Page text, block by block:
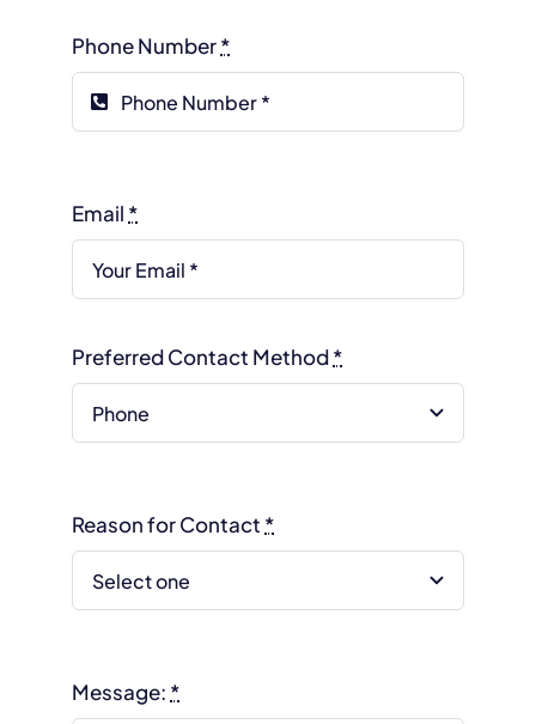
Phone Number*
Email *
Preferred Contact Method*
Reason for Contact *
Message: *